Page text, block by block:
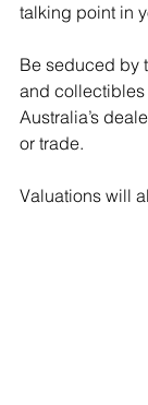
talking point in
Be seduced by
and collectibles
Australia’s
or trade.
Valuations will